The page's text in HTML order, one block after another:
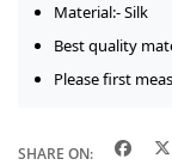
Material:- Silk
Best quality
Please first
SHARE ON: